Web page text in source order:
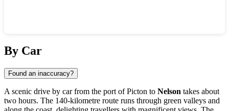
By Car
Found an inaccuracy?
A scenic drive by car from the port of Picton to Nelson takes about
two hours. The 140-kilometre route runs through green valleys and